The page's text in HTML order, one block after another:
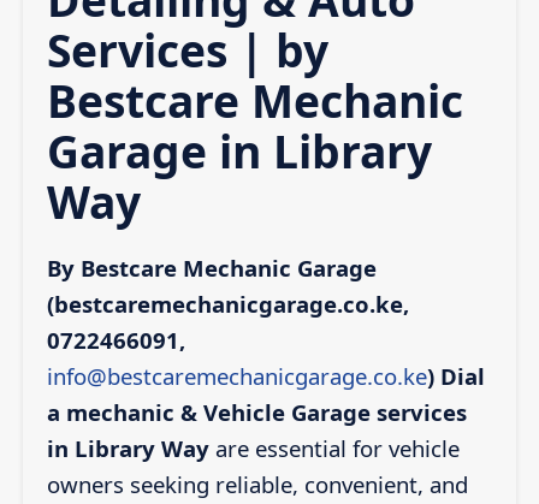
Services | by
Bestcare Mechanic
Garage in Library
Way
By Bestcare Mechanic Garage
(bestcaremechanicgarage.co.ke,
0722466091,
info@bestcaremechanicgarage.co.ke) Dial
a mechanic & Vehicle Garage services
in Library Wayare essential for vehicle
owners seeking reliable, convenient, and